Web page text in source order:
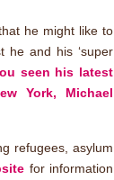
he might like to
he and his ‘super
seen his latest
York, Michael
refugees, asylum
for information